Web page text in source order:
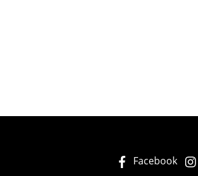
Facebook